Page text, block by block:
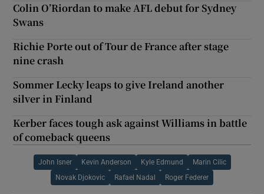
Colin O’Riordan to make AFL debut for Sydney
Swans
Richie Porte out of Tour de France after stage
nine crash
Sommer Lecky leaps to give Ireland another
silver in Finland
Kerber faces tough ask against Williams in battle
of comeback queens
John Isner Kevin Anderson Kyle Edmund Marin Cilic
Novak Djokovic Rafael Nadal Roger Federer